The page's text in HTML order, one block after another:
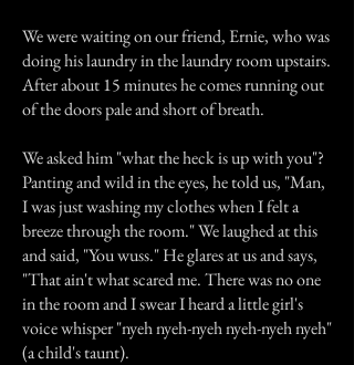
We were waiting on our friend, Ernie, who was
doing his laundry in the laundry room upstairs.
After about 15 minutes he comes running out
of the doors pale and short of breath.
We asked him "what the heck is up with you"?
Panting and wild in the eyes, he told us, "Man,
I was just washing my clothes when I felt a
breeze through the room." We laughed at this
and said, "You wuss." He glares at us and says,
"That ain't what scared me. There was no one
in the room and I swear I heard a little girl's
voice whisper "nyeh nyeh-nyeh nyeh-nyeh nyeh"
(a child's taunt).